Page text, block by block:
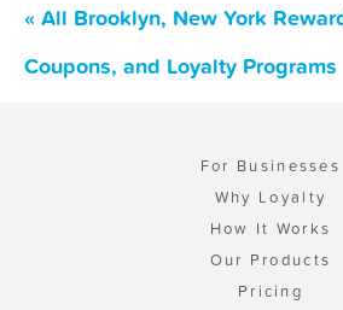
« All Brooklyn, New York
Coupons, and Loyalty Programs
For Businesses
Why Loyalty
How It Works
Our Products
Pricing